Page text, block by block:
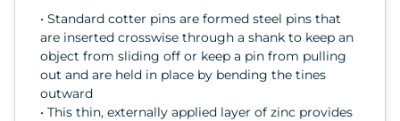
• Standard cotter pins are formed steel pins that
are inserted crosswise through a shank to keep an
object from sliding off or keep a pin from pulling
out and are held in place by bending the tines
outward
• This thin, externally applied layer of zinc provides